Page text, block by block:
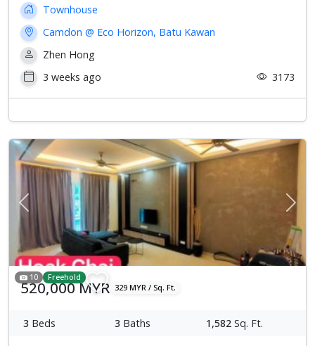
Townhouse
Camdon @ Eco Horizon, Batu Kawan
Zhen Hong
3 weeks ago
3173
Previous Next
10 Freehold
520,000 MYR 329 MYR / Sq. Ft.
3 Beds 3 Baths 1,582 Sq. Ft.